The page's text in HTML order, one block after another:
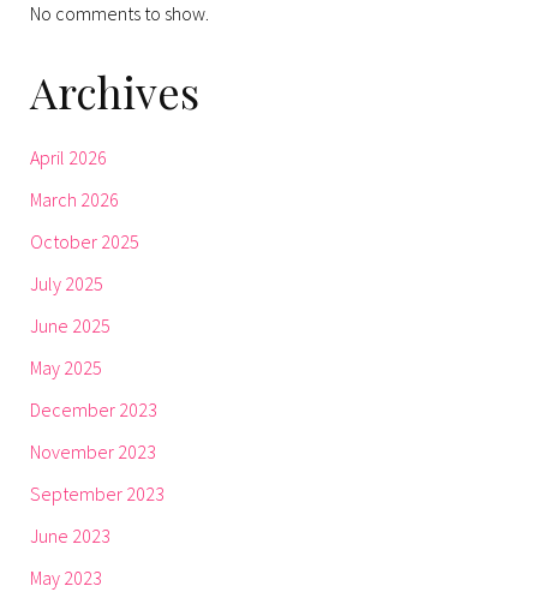
No comments to show.
Archives
April 2026
March 2026
October 2025
July 2025
June 2025
May 2025
December 2023
November 2023
September 2023
June 2023
May 2023